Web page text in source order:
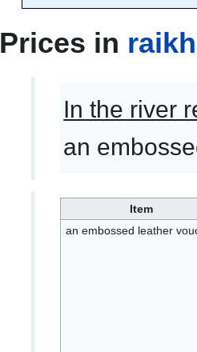
Prices in
In the river
an
Item
an embossed leather